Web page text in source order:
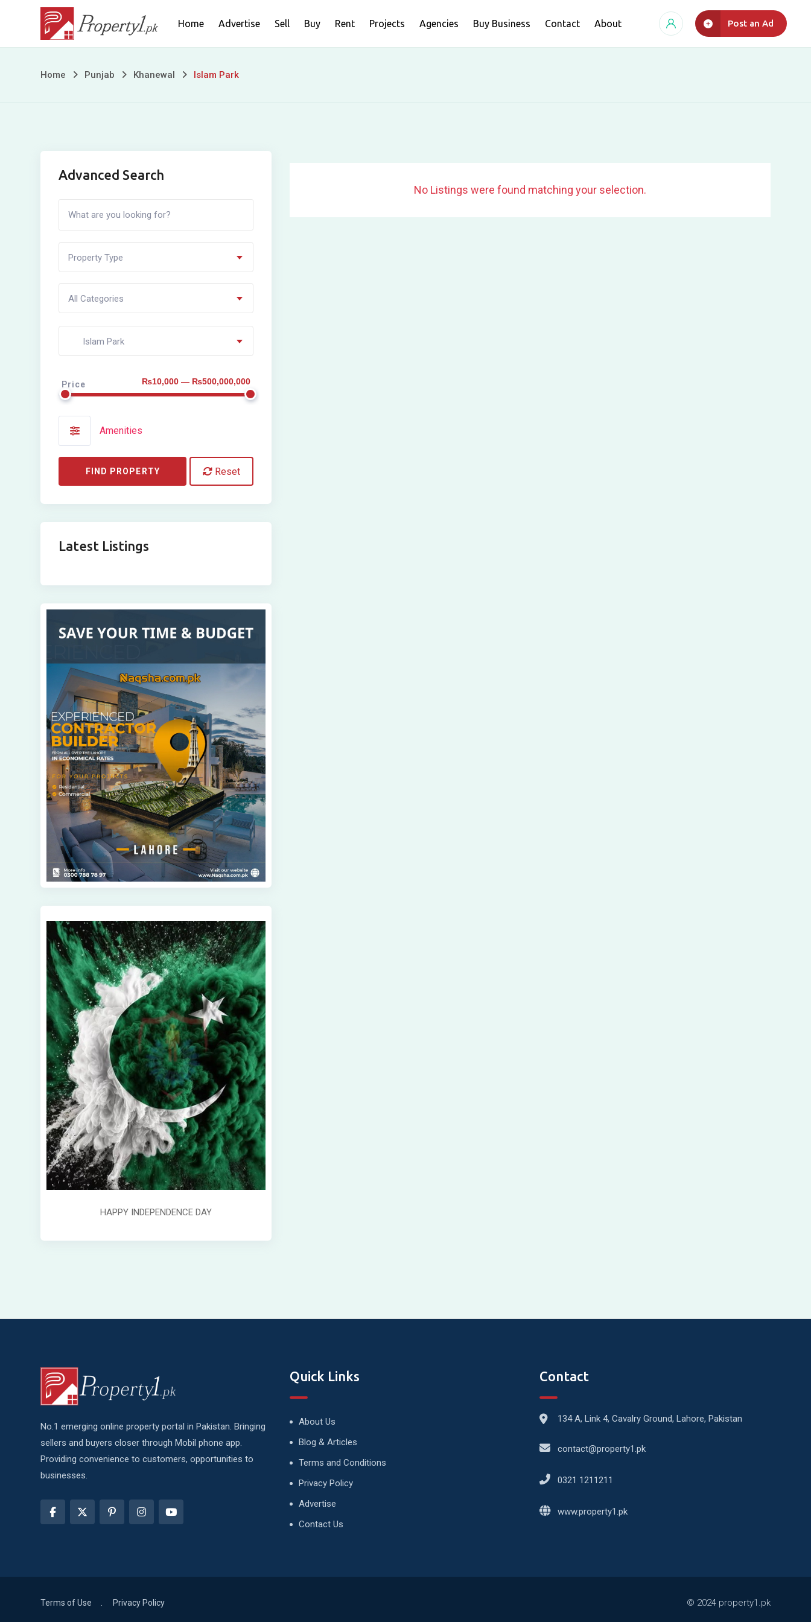
content
Home Advertise Sell Buy Rent Projects Agencies Buy Business Contact About Post an Ad
Islam
Home Punjab Khanewal Islam Park
No Listings were found matching your selection.
Advanced Search
Property Type
All Categories
Islam Park
Price ₨10,000 — ₨500,000,000
Amenities
FIND PROPERTY Reset
Latest Listings
HAPPY INDEPENDENCE DAY
No.1 emerging online property portal in Pakistan. Bringing
sellers and buyers closer through Mobil phone app.
Providing convenience to customers, opportunities to
businesses.
Quick Links
About Us
Blog & Articles
Terms and Conditions
Privacy Policy
Advertise
Contact Us
Contact
134 A, Link 4, Cavalry Ground, Lahore, Pakistan
contact@property1.pk
0321 1211211
www.property1.pk
Terms of Use Privacy Policy © 2024 property1.pk